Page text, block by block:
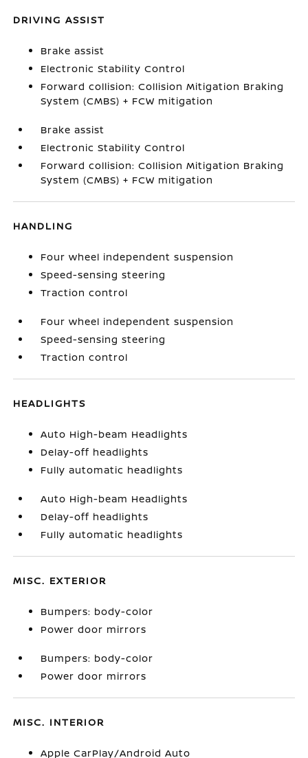
DRIVING ASSIST
Brake assist
Electronic Stability Control
Forward collision: Collision Mitigation Braking
System (CMBS) + FCW mitigation
Brake assist
Electronic Stability Control
Forward collision: Collision Mitigation Braking
System (CMBS) + FCW mitigation
HANDLING
Four wheel independent suspension
Speed-sensing steering
Traction control
Four wheel independent suspension
Speed-sensing steering
Traction control
HEADLIGHTS
Auto High-beam Headlights
Delay-off headlights
Fully automatic headlights
Auto High-beam Headlights
Delay-off headlights
Fully automatic headlights
MISC. EXTERIOR
Bumpers: body-color
Power door mirrors
Bumpers: body-color
Power door mirrors
MISC. INTERIOR
Apple CarPlay/Android Auto